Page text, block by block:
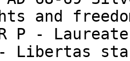
and
P -
Libertas